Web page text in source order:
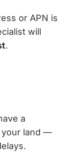
or APN is
will
.
a
your land —